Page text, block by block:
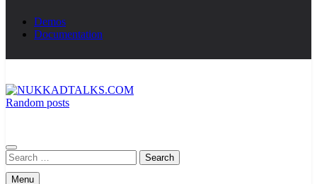
Demos
Documentation
Random posts
Search
for:
Menu